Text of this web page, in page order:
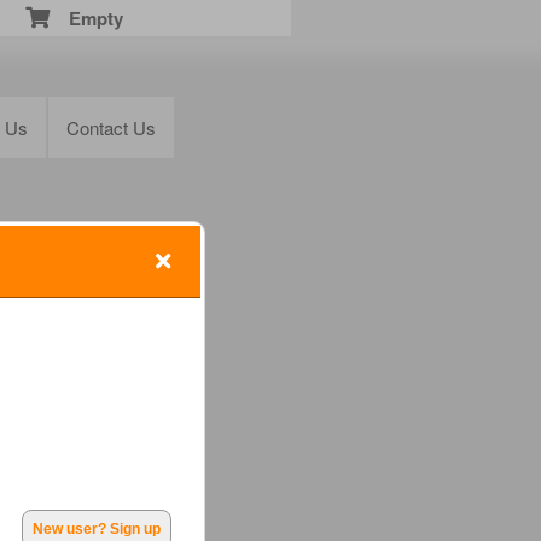
Empty
Us Contact Us
New user? Sign up